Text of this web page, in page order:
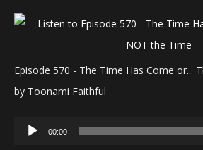
Episode 570 - The Time Has Come or...
by Toonami Faithful
Audio
00:00